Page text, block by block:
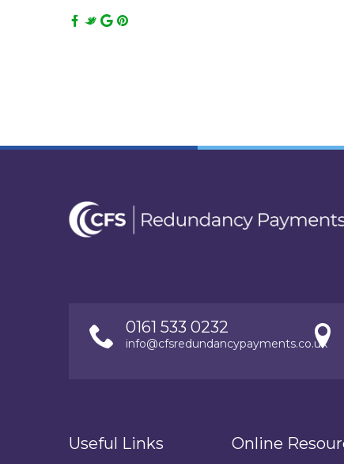
0161 533 0232
info@cfsredundancypayments.co.uk
Useful Links Online